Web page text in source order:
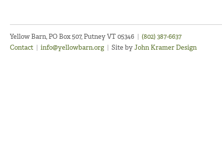
Yellow Barn, PO Box 507, Putney VT 05346 | (802) 387-6637
Contact | info@yellowbarn.org | Site byJohn Kramer Design